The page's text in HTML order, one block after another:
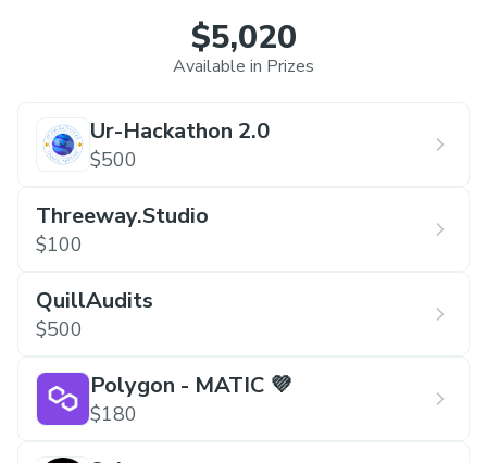
Make sure that the person watching the
video is fully able to understand what the
bot does and what its functionalities are.
Submission should include a link of deployed
web app or mobile app.
$5,020
Available in Prizes
Ur-Hackathon 2.0
$500
Threeway.Studio
$100
QuillAudits
$500
Polygon - MATIC 💜
$180